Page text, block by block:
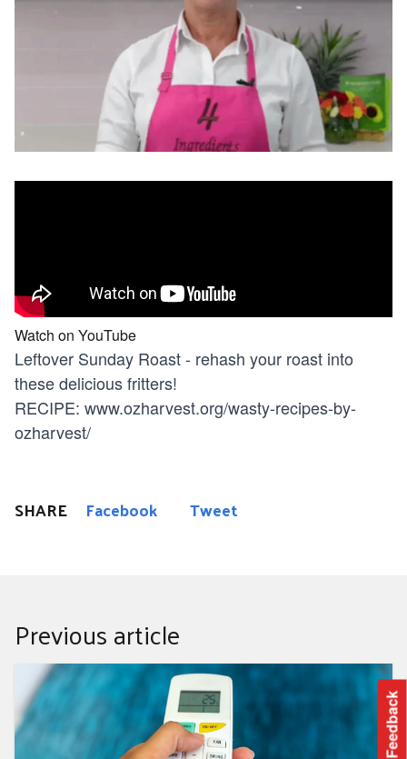
Feedback
Watch on YouTube
Leftover Sunday Roast - rehash your roast into
these delicious fritters!
RECIPE: www.ozharvest.org/wasty-recipes-by-
ozharvest/
SHARE Facebook Tweet
Previous article
Top 10 Summer power saving tips